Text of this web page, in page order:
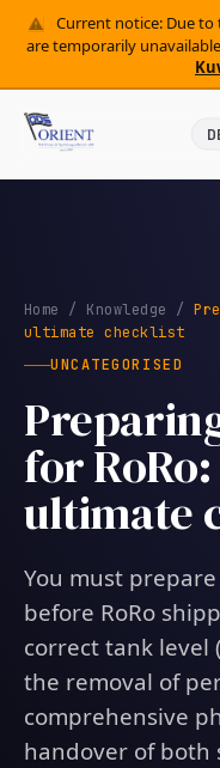
Current notice: Due
are temporarily
Home / Knowledge /
ultimate checklist
UNCATEGORISED
for
ultimate
You must
before RoRo
correct tank level
the removal of
comprehensive
handover of both